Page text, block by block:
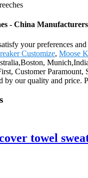
- China
your preferences
Customize, Moose
Customer Paramount,
by our quality and price.
towel